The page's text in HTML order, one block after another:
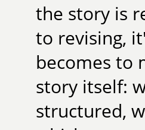
the story is
to revising,
becomes to
story itself:
structured,